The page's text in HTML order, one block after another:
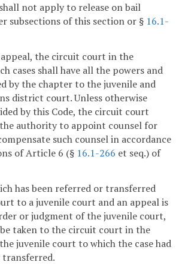
not apply to release on bail
subsections of this section or § 16.1-
the circuit court in the
cases shall have all the powers and
by the chapter to the juvenile and
district court. Unless otherwise
by this Code, the circuit court
authority to appoint counsel for
such counsel in accordance
of Article 6 (§ 16.1-266 et seq.) of
has been referred or transferred
to a juvenile court and an appeal is
or judgment of the juvenile court,
taken to the circuit court in the
juvenile court to which the case had